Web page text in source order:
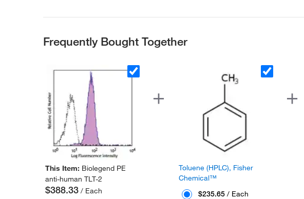
Frequently Bought Together
This Item: Biolegend PE
anti-human TLT-2
$388.33/ Each
Toluene (HPLC), Fisher
Chemical™
$235.65/ Each